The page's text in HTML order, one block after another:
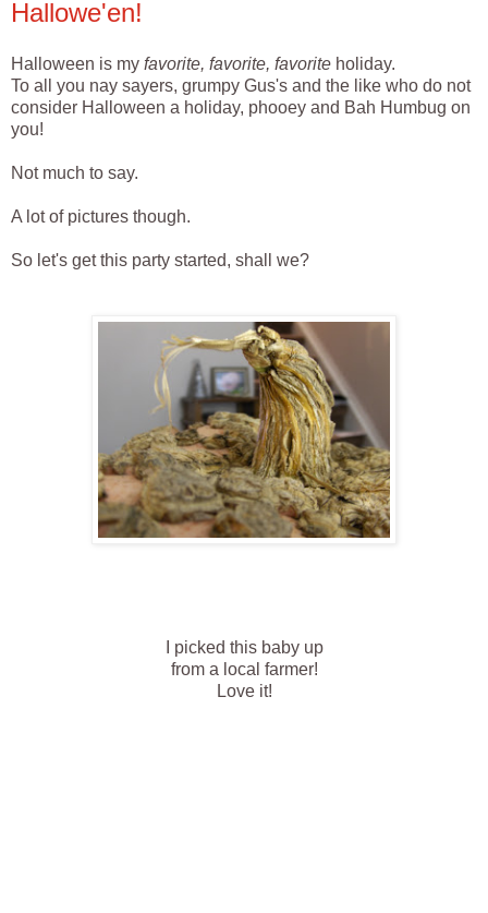
Hallowe'en!
Halloween is my favorite, favorite, favorite holiday.
To all you nay sayers, grumpy Gus's and the like who do not
consider Halloween a holiday, phooey and Bah Humbug on
you!
Not much to say.
A lot of pictures though.
So let's get this party started, shall we?
I picked this baby up
from a local farmer!
Love it!